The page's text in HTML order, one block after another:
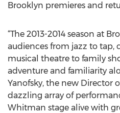
Brooklyn premieres and
“The 2013-2014 season at
audiences from jazz to tap,
musical theatre to family
adventure and familiarity
Yanofsky, the new Director
dazzling array of
Whitman stage alive with